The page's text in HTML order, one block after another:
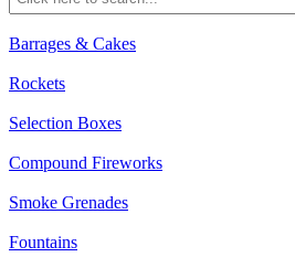
Barrages & Cakes
Rockets
Selection Boxes
Compound Fireworks
Smoke Grenades
Fountains